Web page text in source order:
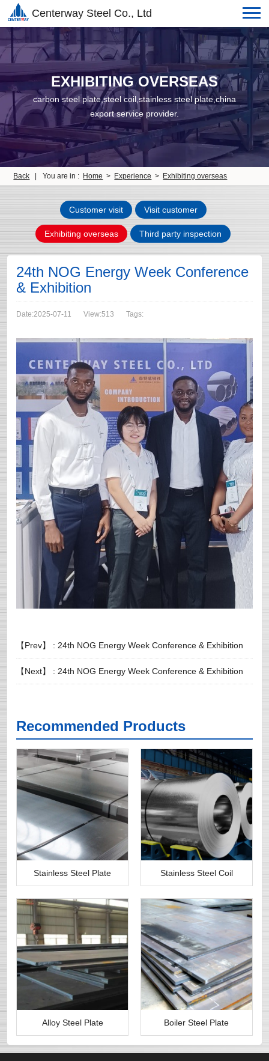
Centerway Steel Co., Ltd
EXHIBITING OVERSEAS
carbon steel plate,steel coil,stainless steel plate,china
export service provider.
Back You are in : Home > Experience > Exhibiting overseas
Customer visit Visit customer
Exhibiting overseas Third party inspection
24th NOG Energy Week Conference
& Exhibition
Date:2025-07-11 View:513 Tags:
【Prev】 :24th NOG Energy Week Conference & Exhibition
【Next】 :24th NOG Energy Week Conference & Exhibition
Recommended Products
Stainless Steel Plate Stainless Steel Coil
Alloy Steel Plate Boiler Steel Plate